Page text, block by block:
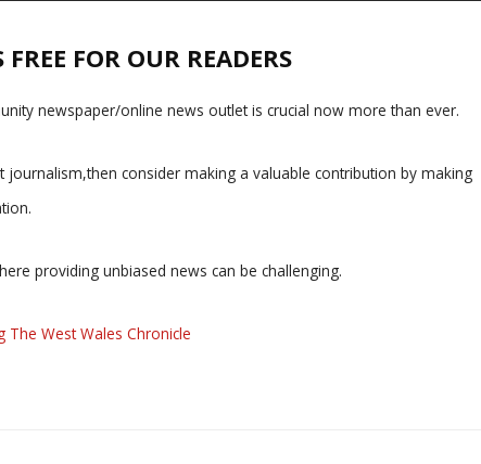
FOR OUR READERS
newspaper/online news outlet is crucial now more than ever.
journalism,then consider making a valuable contribution by making
providing unbiased news can be challenging.
The West Wales Chronicle